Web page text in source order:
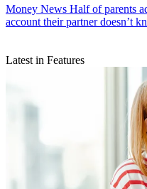
Money News Half of parents
account their partner doesn’t
Latest in Features